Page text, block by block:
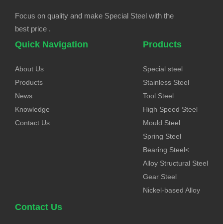
Focus on quality and make Special Steel with the
best price .
Quick Navigation
About Us
Products
News
Knowledge
Contact Us
Products
Special steel
Stainless Steel
Tool Steel
High Speed Steel
Mould Steel
Spring Steel
Bearing Steel<
Alloy Structural Steel
Gear Steel
Nickel-based Alloy
Contact Us